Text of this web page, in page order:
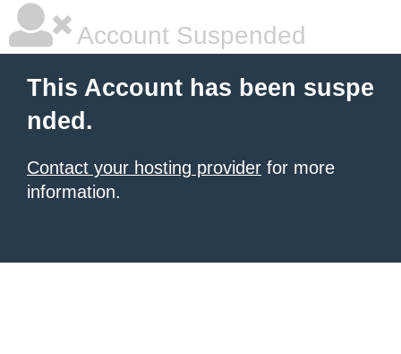
Account Suspended
This Account has been suspe
nded.
Contact your hosting provider for more
information.